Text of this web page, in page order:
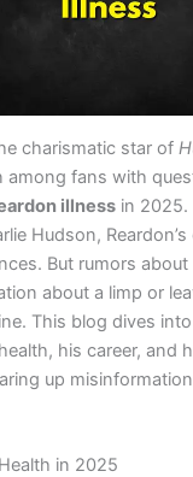
charismatic star of
among fans with
illness in
Hudson,
But rumors about
about a limp or
This blog dives
his career, and
up
in 2025